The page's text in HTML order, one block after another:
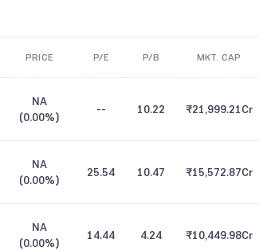
PRICE P/E P/B MKT. CAP
NA
(0.00%)
-- 10.22 ₹21,999.21Cr
NA
(0.00%)
25.54 10.47 ₹15,572.87Cr
NA
(0.00%)
14.44 4.24 ₹10,449.98Cr